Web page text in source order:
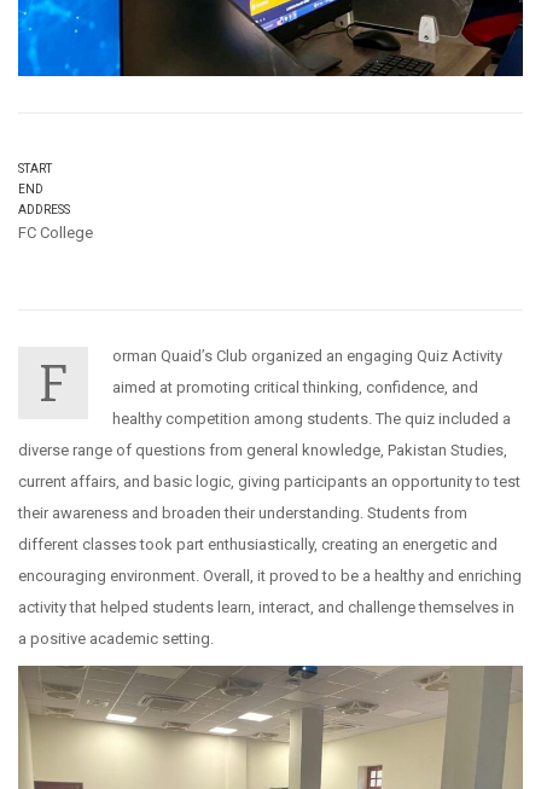
START
END
ADDRESS
FC College
F
orman Quaid’s Club organized an engaging Quiz Activity
aimed at promoting critical thinking, confidence, and
healthy competition among students. The quiz included a
diverse range of questions from general knowledge, Pakistan Studies,
current affairs, and basic logic, giving participants an opportunity to test
their awareness and broaden their understanding. Students from
different classes took part enthusiastically, creating an energetic and
encouraging environment. Overall, it proved to be a healthy and enriching
activity that helped students learn, interact, and challenge themselves in
a positive academic setting.